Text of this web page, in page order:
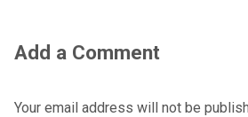
Add a Comment
Your email address will not be